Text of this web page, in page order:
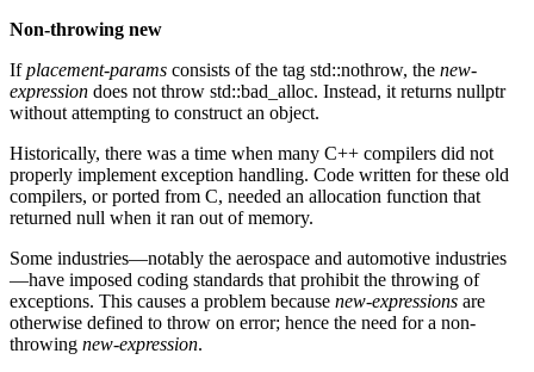
Non-throwing new
Ifplacement-params consists of the tag std::nothrow, the new-
expression does not throw std::bad_alloc. Instead, it returns nullptr
without attempting to construct an object.
Historically, there was a time when many C++ compilers did not
properly implement exception handling. Code written for these old
compilers, or ported from C, needed an allocation function that
returned null when it ran out of memory.
Some industries—notably the aerospace and automotive industries
—have imposed coding standards that prohibit the throwing of
exceptions. This causes a problem because new-expressions are
otherwise defined to throw on error; hence the need for a non-
throwing new-expression.